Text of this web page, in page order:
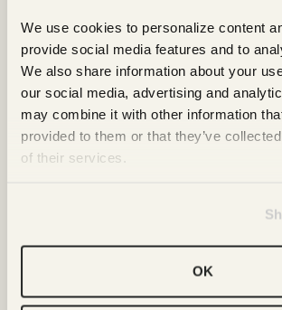
We use cookies to personalize content
provide social media features and to
We also share information about your
our social media, advertising and
may combine it with other information
provided to them or that they’ve
of their services.
OK
Family